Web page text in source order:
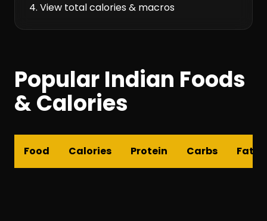
4. View total calories & macros
Popular Indian Foods
& Calories
Food Calories Protein Carbs Fat